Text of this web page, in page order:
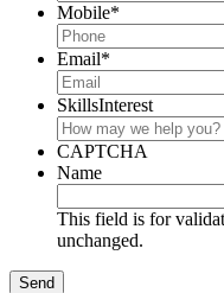
Mobile*
Email*
SkillsInterest
CAPTCHA
Name
This field is for
unchanged.